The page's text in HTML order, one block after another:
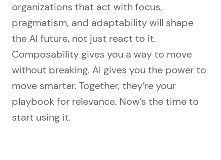
organizations that act with focus,
pragmatism, and adaptability will shape
the AI future, not just react to it.
Composability gives you a way to move
without breaking. AI gives you the power to
move smarter. Together, they’re your
playbook for relevance. Now’s the time to
start using it.